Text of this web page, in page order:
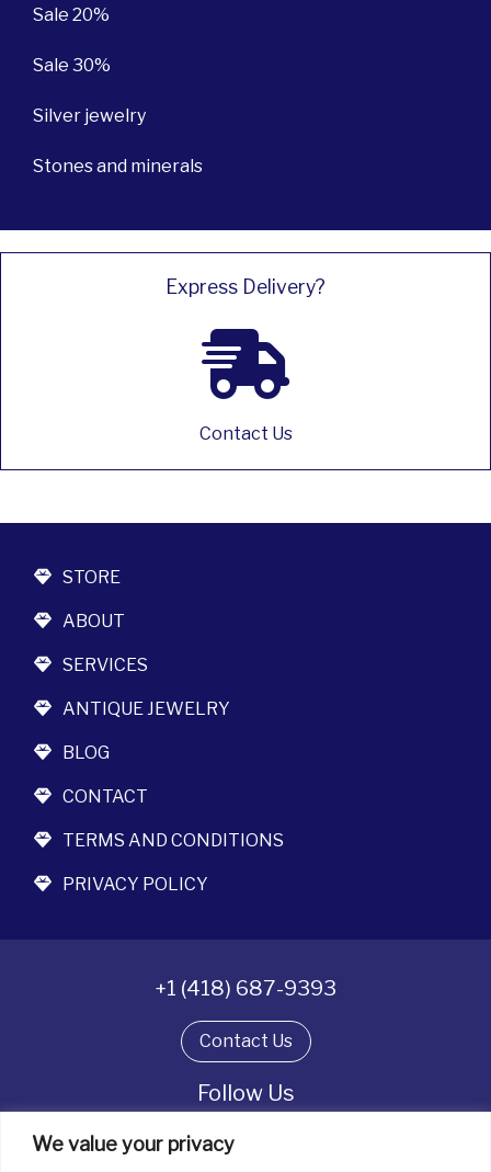
We value your privacy
Sale 20%
Sale 30%
Silver jewelry
Stones and minerals
Express Delivery?
Contact Us
STORE
ABOUT
SERVICES
ANTIQUE JEWELRY
BLOG
CONTACT
TERMS AND CONDITIONS
PRIVACY POLICY
+1 (418) 687-9393
Contact Us
Follow Us